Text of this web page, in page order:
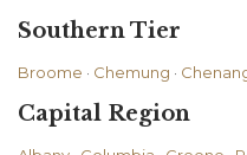
Southern Tier
Broome · Chemung ·
Capital Region